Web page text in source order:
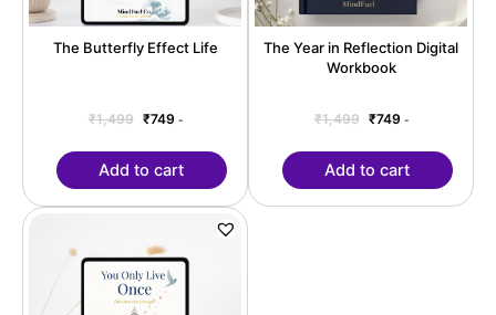
The Butterfly Effect Life
₹1,499 ₹749 -
Add to cart
The Year in Reflection Digital
Workbook
₹1,499 ₹749 -
Add to cart
was:
₹1,499.
₹749.